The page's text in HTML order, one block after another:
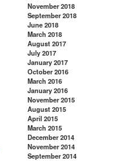
November 2018
September 2018
June 2018
March 2018
August 2017
July 2017
January 2017
October 2016
March 2016
January 2016
November 2015
August 2015
April 2015
March 2015
December 2014
November 2014
September 2014